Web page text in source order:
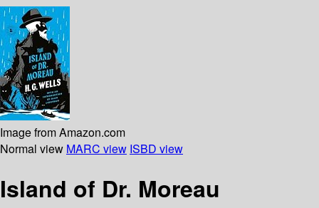
Image from Amazon.com
Normal view MARC view ISBD view
Island of Dr. Moreau